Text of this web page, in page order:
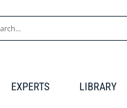
EXPERTS LIBRARY